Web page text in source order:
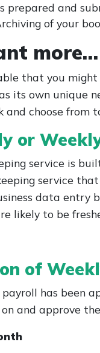
prepared and
of your
more…
that you
its own unique
and choose from
or
service is
service
data entry
likely to be
of
has been
and approve